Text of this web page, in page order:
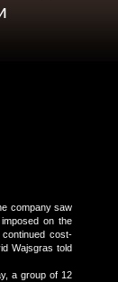
company saw
on the
cost-
Wajsgras told
a group of 12